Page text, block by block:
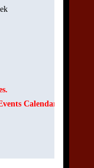
Calendar.